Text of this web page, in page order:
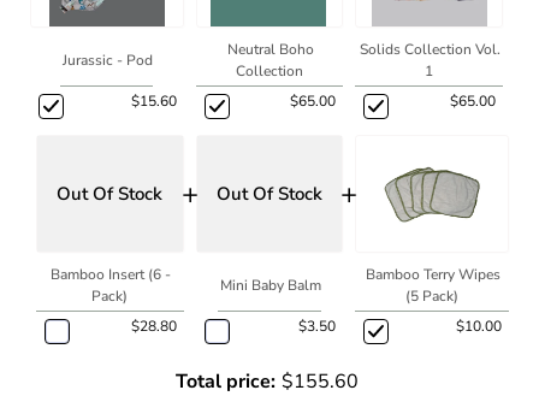
Jurassic - Pod
$15.60
Neutral Boho
Collection
$65.00
Solids Collection Vol.
1
$65.00
Out Of Stock
Bamboo Insert (6 -
Pack)
$28.80
+ Out Of Stock
Mini Baby Balm
$3.50
+
Bamboo Terry Wipes
(5 Pack)
$10.00
Total price: $155.60